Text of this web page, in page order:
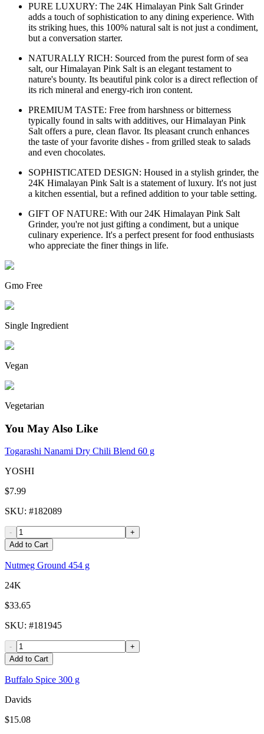
PURE LUXURY: The 24K Himalayan Pink Salt Grinder
adds a touch of sophistication to any dining experience. With
its striking hues, this 100% natural salt is not just a condiment,
but a conversation starter.
NATURALLY RICH: Sourced from the purest form of sea
salt, our Himalayan Pink Salt is an elegant testament to
nature's bounty. Its beautiful pink color is a direct reflection of
its rich mineral and energy-rich iron content.
PREMIUM TASTE: Free from harshness or bitterness
typically found in salts with additives, our Himalayan Pink
Salt offers a pure, clean flavor. Its pleasant crunch enhances
the taste of your favorite dishes - from grilled steak to salads
and even chocolates.
SOPHISTICATED DESIGN: Housed in a stylish grinder, the
24K Himalayan Pink Salt is a statement of luxury. It's not just
a kitchen essential, but a refined addition to your table setting.
GIFT OF NATURE: With our 24K Himalayan Pink Salt
Grinder, you're not just gifting a condiment, but a unique
culinary experience. It's a perfect present for food enthusiasts
who appreciate the finer things in life.
Gmo Free
Single Ingredient
Vegan
Vegetarian
You May Also Like
Togarashi Nanami Dry Chili Blend 60 g
YOSHI
$7.99
SKU: #182089
-
+
Add to Cart
Nutmeg Ground 454 g
24K
$33.65
SKU: #181945
-
+
Add to Cart
Buffalo Spice 300 g
Davids
$15.08